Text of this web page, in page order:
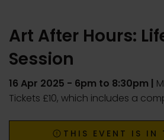
Art After Hours:
Session
16 Apr 2025 - 6pm to 8:30pm |
THIS EVENT IS IN
Tickets £10, which includes a